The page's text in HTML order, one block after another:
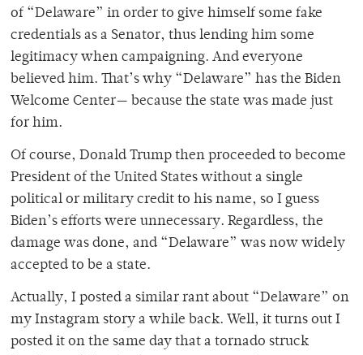
of “Delaware” in order to give himself some fake
credentials as a Senator, thus lending him some
legitimacy when campaigning. And everyone
believed him. That’s why “Delaware” has the Biden
Welcome Center— because the state was made just
for him.
Of course, Donald Trump then proceeded to become
President of the United States without a single
political or military credit to his name, so I guess
Biden’s efforts were unnecessary. Regardless, the
damage was done, and “Delaware” was now widely
accepted to be a state.
Actually, I posted a similar rant about “Delaware” on
my Instagram story a while back. Well, it turns out I
posted it on the same day that a tornado struck